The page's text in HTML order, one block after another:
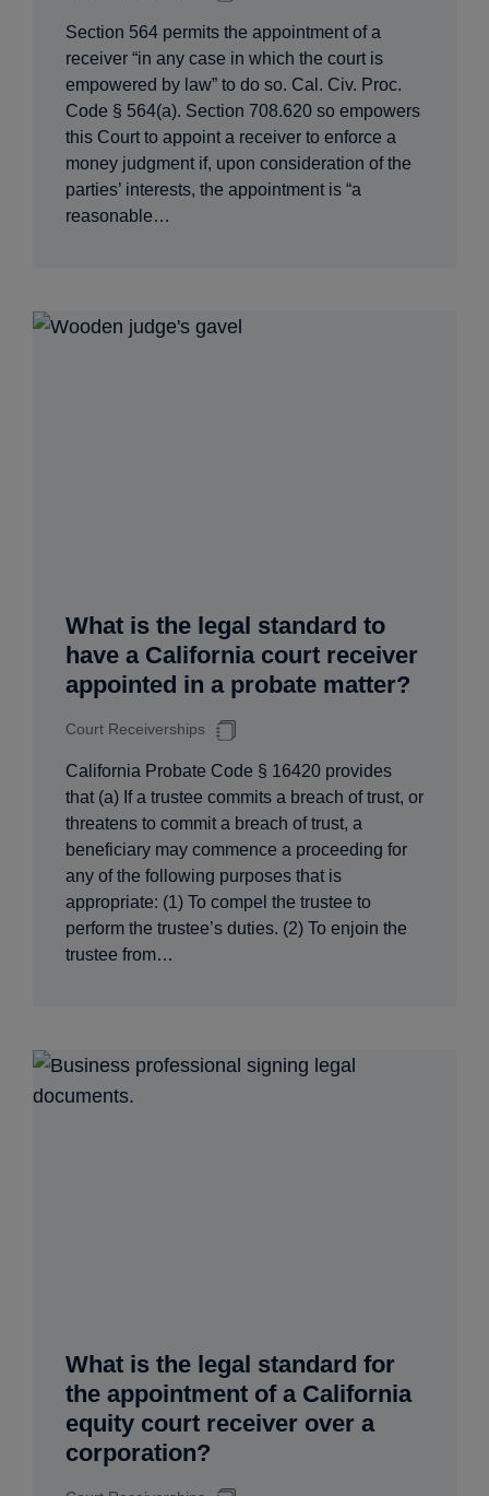
Section 564 permits the appointment of a
receiver “in any case in which the court is
empowered by law” to do so. Cal. Civ. Proc.
Code § 564(a). Section 708.620 so empowers
this Court to appoint a receiver to enforce a
money judgment if, upon consideration of the
parties’ interests, the appointment is “a
reasonable…
What is the legal standard to
have a California court receiver
appointed in a probate matter?
Court Receiverships
California Probate Code § 16420 provides
that (a) If a trustee commits a breach of trust, or
threatens to commit a breach of trust, a
beneficiary may commence a proceeding for
any of the following purposes that is
appropriate: (1) To compel the trustee to
perform the trustee’s duties. (2) To enjoin the
trustee from…
What is the legal standard for
the appointment of a California
equity court receiver over a
corporation?